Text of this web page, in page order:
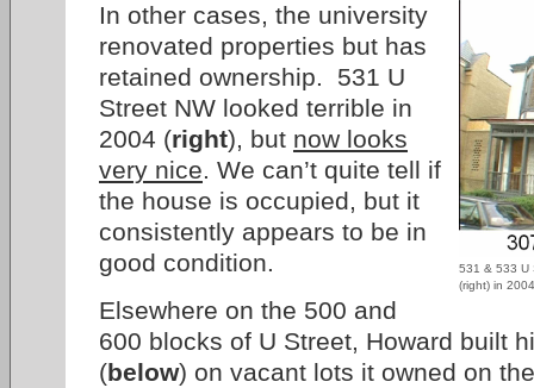
531 & 533 U
(right) in
In other cases, the university
renovated properties but has
retained ownership. 531 U
Street NW looked terrible in
2004 (right), but now looks
very nice. We can’t quite tell if
the house is occupied, but it
consistently appears to be in
good condition.
Elsewhere on the 500 and
600 blocks of U Street, Howard built
(below) on vacant lots it owned on